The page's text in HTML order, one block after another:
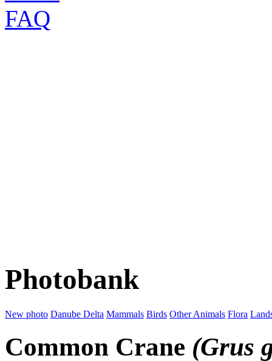
FAQ
Photobank
New photo Danube Delta Mammals Birds Other Animals Flora
Common Crane (Grus